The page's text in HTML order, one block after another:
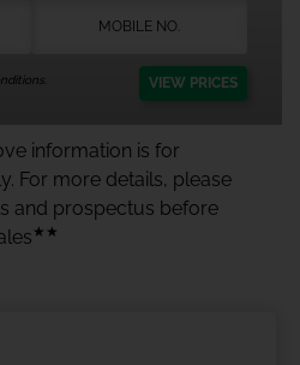
VIEW PRICES
information is for
For more details, please
and prospectus before
★★